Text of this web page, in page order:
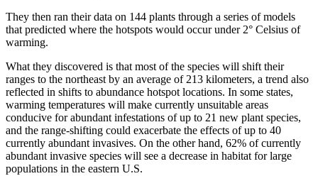
They then ran their data on 144 plants through a series of models
that predicted where the hotspots would occur under 2° Celsius of
warming.
What they discovered is that most of the species will shift their
ranges to the northeast by an average of 213 kilometers, a trend also
reflected in shifts to abundance hotspot locations. In some states,
warming temperatures will make currently unsuitable areas
conducive for abundant infestations of up to 21 new plant species,
and the range-shifting could exacerbate the effects of up to 40
currently abundant invasives. On the other hand, 62% of currently
abundant invasive species will see a decrease in habitat for large
populations in the eastern U.S.